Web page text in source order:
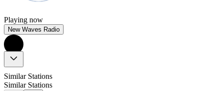
Playing now
New Waves Radio
Similar Stations
Similar Stations